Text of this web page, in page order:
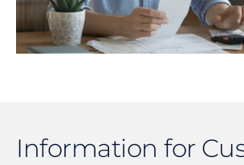
Information for